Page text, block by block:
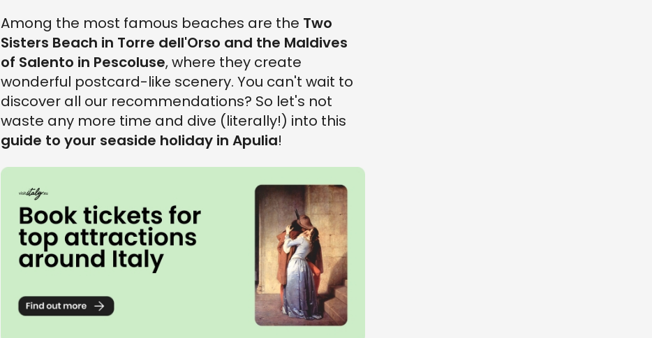
Among the most famous beaches are the Two
Sisters Beach in Torre dell'Orso and the Maldives
of Salento in Pescoluse, where they create
wonderful postcard-like scenery. You can't wait to
discover all our recommendations? So let's not
waste any more time and dive (literally!) into this
guide to your seaside holiday in Apulia!